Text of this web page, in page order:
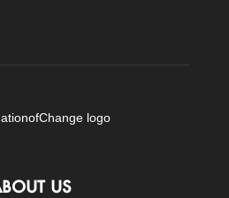
US